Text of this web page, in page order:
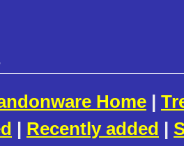
Home |
| Recently added |